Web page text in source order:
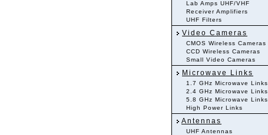
Lab Amps UHF/VHF
Receiver Amplifiers
UHF Filters
Video Cameras
CMOS Wireless Cameras
CCD Wireless Cameras
Small Video Cameras
Microwave Links
1.7 GHz Microwave Links
2.4 GHz Microwave Links
5.8 GHz Microwave Links
High Power Links
Antennas
UHF Antennas